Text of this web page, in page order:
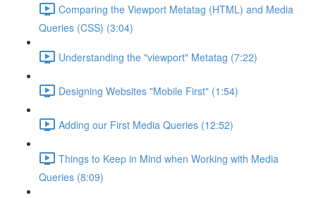
Comparing the Viewport Metatag (HTML) and Media
Queries (CSS) (3:04)
Understanding the "viewport" Metatag (7:22)
Designing Websites "Mobile First" (1:54)
Adding our First Media Queries (12:52)
Things to Keep in Mind when Working with Media
Queries (8:09)